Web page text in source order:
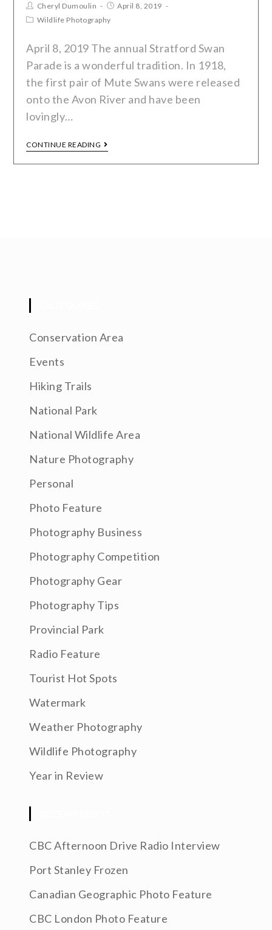
Cheryl Dumoulin
April 8, 2019
Wildlife Photography
April 8, 2019 The annual Stratford Swan
Parade is a wonderful tradition. In 1918,
the first pair of Mute Swans were released
onto the Avon River and have been
lovingly…
CONTINUE READING
Conservation Area
Events
Hiking Trails
National Park
National Wildlife Area
Nature Photography
Personal
Photo Feature
Photography Business
Photography Competition
Photography Gear
Photography Tips
Provincial Park
Radio Feature
Tourist Hot Spots
Watermark
Weather Photography
Wildlife Photography
Year in Review
CBC Afternoon Drive Radio Interview
Port Stanley Frozen
Canadian Geographic Photo Feature
CBC London Photo Feature